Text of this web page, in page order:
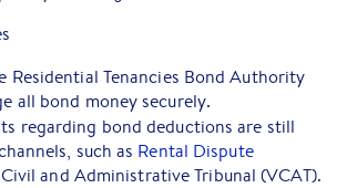
Residential Tenancies Bond Authority
all bond money securely.
regarding bond deductions are still
such as Rental Dispute
and Administrative Tribunal (VCAT).